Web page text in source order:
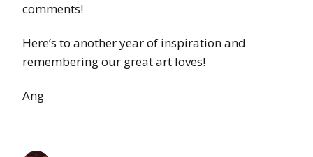
comments!
Here’s to another year of inspiration and
remembering our great art loves!
Ang